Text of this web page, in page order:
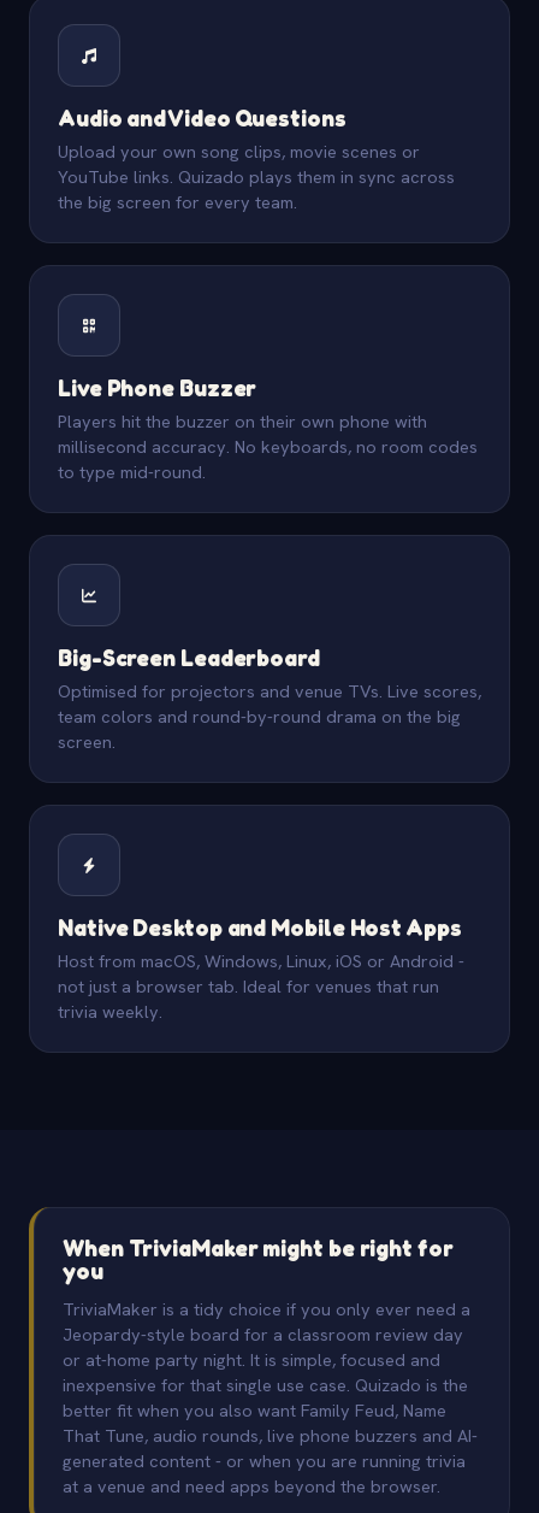
Audio and Video Questions
Upload your own song clips, movie scenes or
YouTube links. Quizado plays them in sync across
the big screen for every team.
Live Phone Buzzer
Players hit the buzzer on their own phone with
millisecond accuracy. No keyboards, no room codes
to type mid-round.
Big-Screen Leaderboard
Optimised for projectors and venue TVs. Live scores,
team colors and round-by-round drama on the big
screen.
Native Desktop and Mobile Host Apps
Host from macOS, Windows, Linux, iOS or Android -
not just a browser tab. Ideal for venues that run
trivia weekly.
When TriviaMaker might be right for
you
TriviaMaker is a tidy choice if you only ever need a
Jeopardy-style board for a classroom review day
or at-home party night. It is simple, focused and
inexpensive for that single use case. Quizado is the
better fit when you also want Family Feud, Name
That Tune, audio rounds, live phone buzzers and AI-
generated content - or when you are running trivia
at a venue and need apps beyond the browser.